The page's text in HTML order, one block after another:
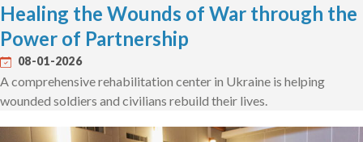
Healing the Wounds of War through the
Power of Partnership
08-01-2026
A comprehensive rehabilitation center in Ukraine is helping
wounded soldiers and civilians rebuild their lives.